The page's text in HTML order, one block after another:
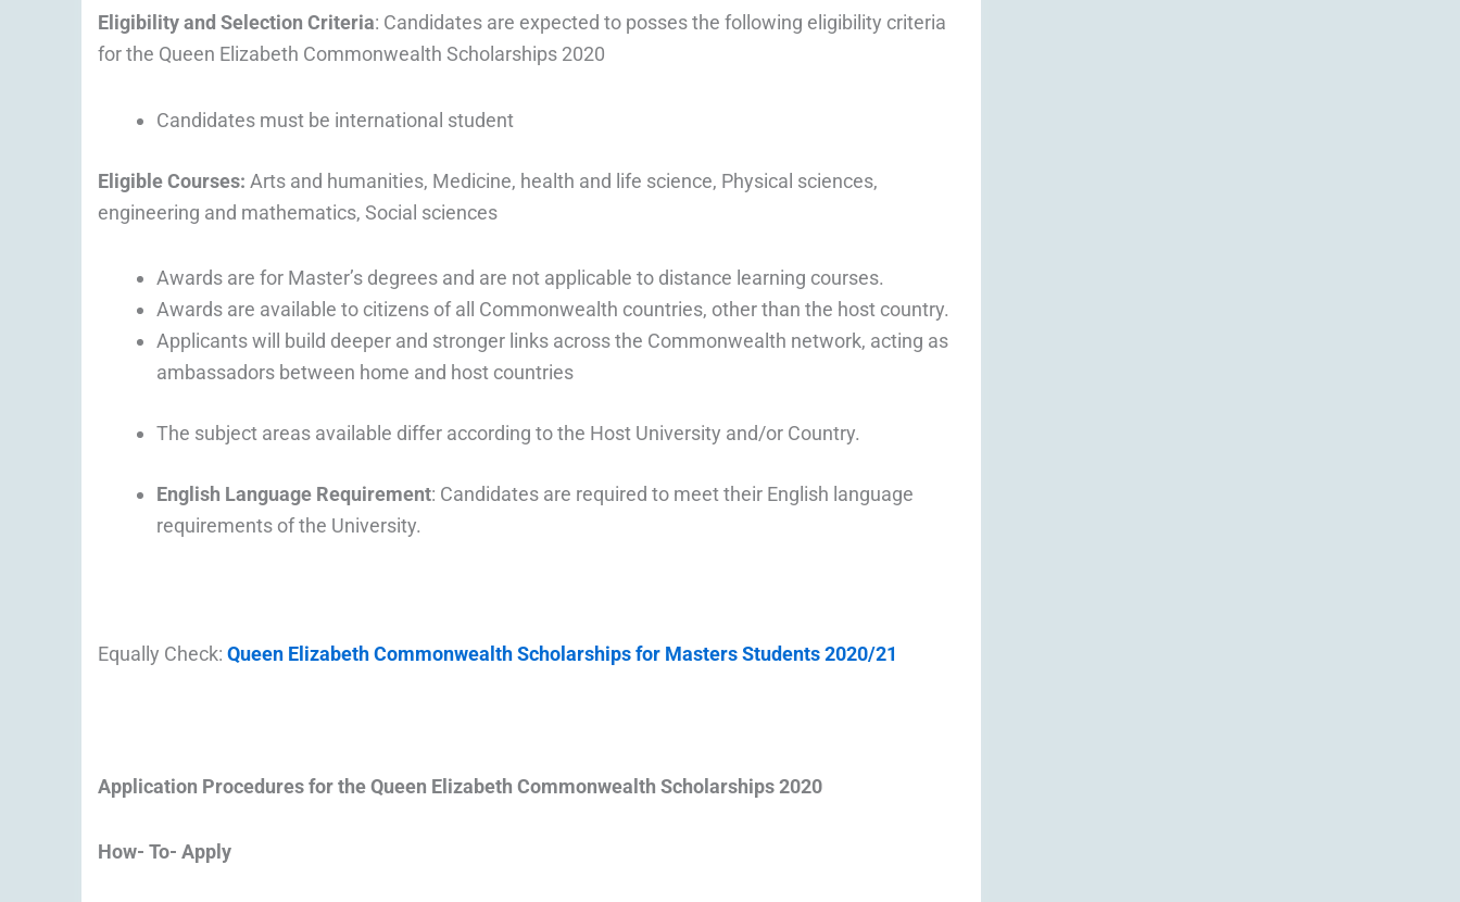
Eligibility and Selection Criteria: Candidates are expected to posses the following eligibility criteria
for the Queen Elizabeth Commonwealth Scholarships 2020
Candidates must be international student
Eligible Courses: Arts and humanities, Medicine, health and life science, Physical sciences,
engineering and mathematics, Social sciences
Awards are for Master’s degrees and are not applicable to distance learning courses.
Awards are available to citizens of all Commonwealth countries, other than the host country.
Applicants will build deeper and stronger links across the Commonwealth network, acting as
ambassadors between home and host countries
The subject areas available differ according to the Host University and/or Country.
English Language Requirement: Candidates are required to meet their English language
requirements of the University.
Equally Check: Queen Elizabeth Commonwealth Scholarships for Masters Students 2020/21
Application Procedures for theQueen Elizabeth Commonwealth Scholarships 2020
How- To- Apply